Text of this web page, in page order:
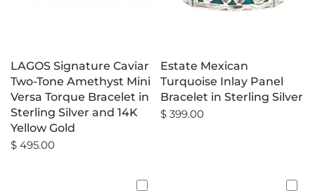
LAGOS Signature Caviar
Two-Tone Amethyst Mini
Versa Torque Bracelet in
Sterling Silver and 14K
Yellow Gold
$ 495.00
Estate Mexican
Turquoise Inlay Panel
Bracelet in Sterling Silver
$ 399.00